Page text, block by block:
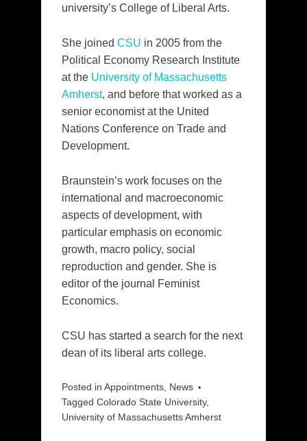
university’s College of Liberal Arts.
She joined CSU in 2005 from the
Political Economy Research Institute
at the University of Massachusetts
Amherst, and before that worked as a
senior economist at the United
Nations Conference on Trade and
Development.
Braunstein’s work focuses on the
international and macroeconomic
aspects of development, with
particular emphasis on economic
growth, macro policy, social
reproduction and gender. She is
editor of the journal Feminist
Economics.
CSU has started a search for the next
dean of its liberal arts college.
Posted in Appointments, News
Tagged Colorado State University,
University of Massachusetts Amherst